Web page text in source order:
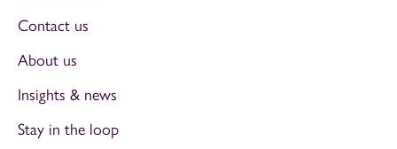
Contact us
About us
Insights & news
Stay in the loop